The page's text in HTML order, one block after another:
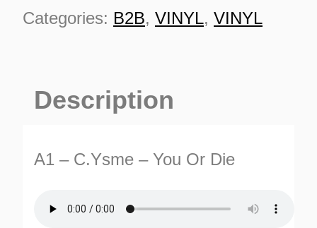
C.Ysme
Or
quantity
Categories: B2B, VINYL, VINYL
Description
A1 – C.Ysme – You Or Die